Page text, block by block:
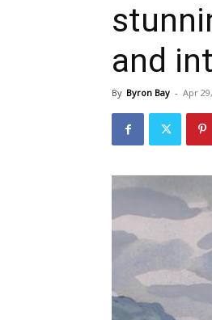
and
By Byron Bay - Apr